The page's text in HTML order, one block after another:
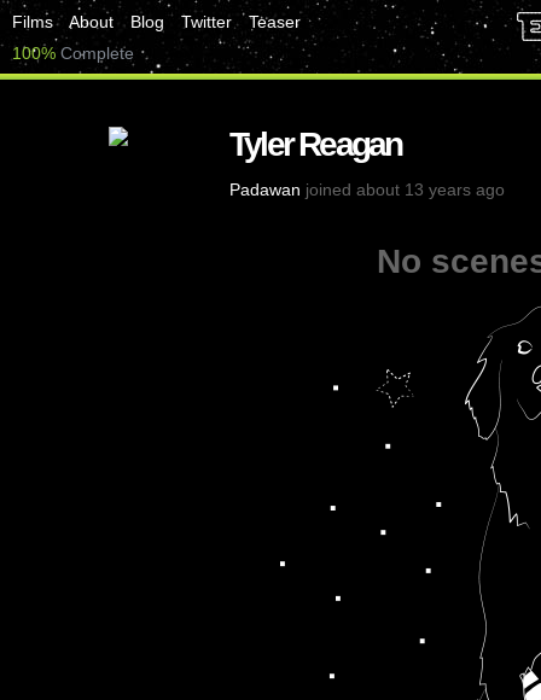
Films About Blog Twitter
Teaser
100% Complete
Tyler Reagan
Padawan joined about 13 years ago
No